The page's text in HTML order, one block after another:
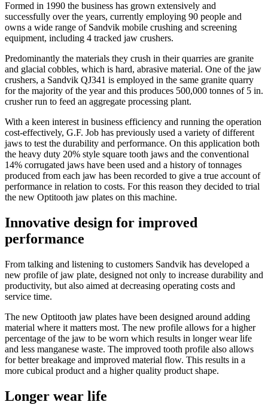
Formed in 1990 the business has grown extensively and
successfully over the years, currently employing 90 people and
owns a wide range of Sandvik mobile crushing and screening
equipment, including 4 tracked jaw crushers.
Predominantly the materials they crush in their quarries are granite
and glacial cobbles, which is hard, abrasive material. One of the jaw
crushers, a Sandvik QJ341 is employed in the same granite quarry
for the majority of the year and this produces 500,000 tonnes of 5 in.
crusher run to feed an aggregate processing plant.
With a keen interest in business efficiency and running the operation
cost-effectively, G.F. Job has previously used a variety of different
jaws to test the durability and performance. On this application both
the heavy duty 20% style square tooth jaws and the conventional
14% corrugated jaws have been used and a history of tonnages
produced from each jaw has been recorded to give a true account of
performance in relation to costs. For this reason they decided to trial
the new Optitooth jaw plates on this machine.
Innovative design for improved
performance
From talking and listening to customers Sandvik has developed a
new profile of jaw plate, designed not only to increase durability and
productivity, but also aimed at decreasing operating costs and
service time.
The new Optitooth jaw plates have been designed around adding
material where it matters most. The new profile allows for a higher
percentage of the jaw to be worn which results in longer wear life
and less manganese waste. The improved tooth profile also allows
for better breakage and improved material flow. This results in a
more cubical product and a higher quality product shape.
Longer wear life